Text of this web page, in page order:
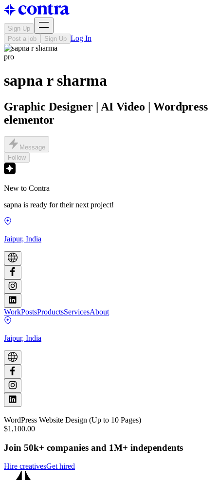
Sign Up
Post a job
Sign Up Log In
pro
sapna r sharma
Graphic Designer | AI Video | Wordpress
elementor
Message
Follow
New to Contra
sapna is ready for their next project!
Jaipur, India
WorkPostsProductsServicesAbout
Jaipur, India
WordPress Website Design (Up to 10 Pages)
$1,100.00
Join 50k+ companies and 1M+ independents
Hire creativesGet hired